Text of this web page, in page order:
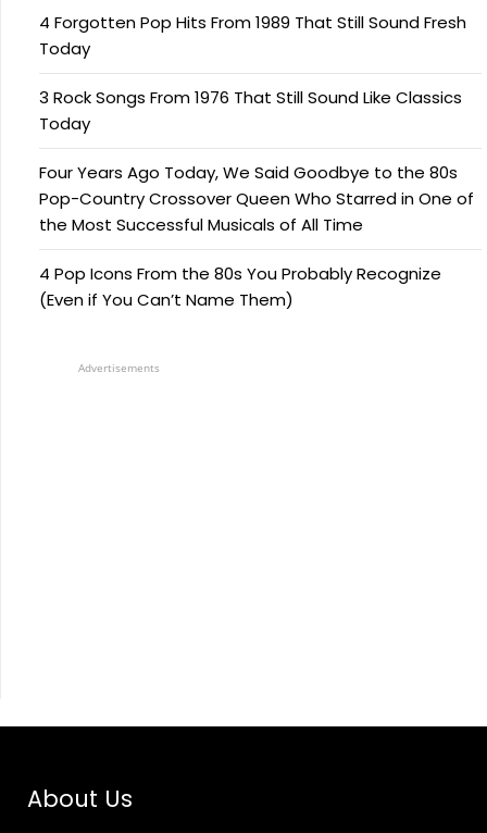
4 Forgotten Pop Hits From 1989 That Still Sound Fresh
Today
3 Rock Songs From 1976 That Still Sound Like Classics
Today
Four Years Ago Today, We Said Goodbye to the 80s
Pop-Country Crossover Queen Who Starred in One of
the Most Successful Musicals of All Time
4 Pop Icons From the 80s You Probably Recognize
(Even if You Can’t Name Them)
Advertisements
About Us